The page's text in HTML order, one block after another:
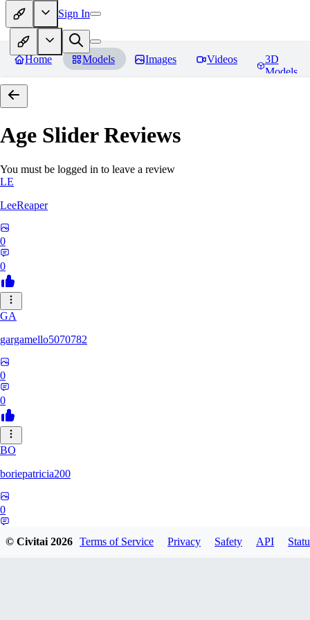
Sign In
Home Models Images Videos
3D
Models
Age SliderReviews
You must be logged in to leave a review
LE
LeeReaper
0
0
GA
gargamello5070782
0
0
BO
boriepatricia200
0
© Civitai2026 Terms of Service Privacy Safety API